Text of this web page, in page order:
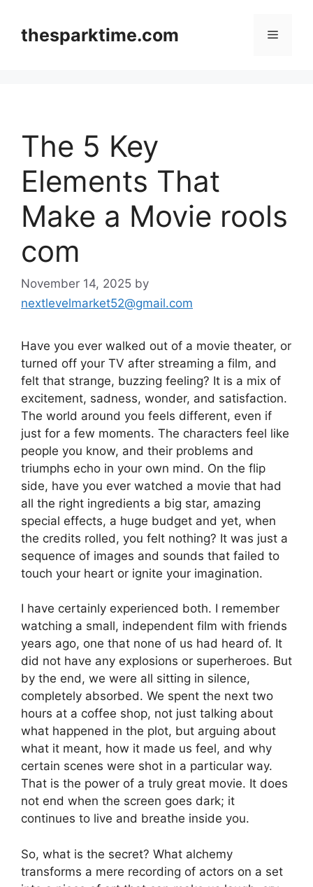
contentthesparktime.com Menu
The 5 Key
Elements That
Make a Movie rools
com
November 14, 2025 by
nextlevelmarket52@gmail.com
Have you ever walked out of a movie theater, or
turned off your TV after streaming a film, and
felt that strange, buzzing feeling? It is a mix of
excitement, sadness, wonder, and satisfaction.
The world around you feels different, even if
just for a few moments. The characters feel like
people you know, and their problems and
triumphs echo in your own mind. On the flip
side, have you ever watched a movie that had
all the right ingredients a big star, amazing
special effects, a huge budget and yet, when
the credits rolled, you felt nothing? It was just a
sequence of images and sounds that failed to
touch your heart or ignite your imagination.
I have certainly experienced both. I remember
watching a small, independent film with friends
years ago, one that none of us had heard of. It
did not have any explosions or superheroes. But
by the end, we were all sitting in silence,
completely absorbed. We spent the next two
hours at a coffee shop, not just talking about
what happened in the plot, but arguing about
what it meant, how it made us feel, and why
certain scenes were shot in a particular way.
That is the power of a truly great movie. It does
not end when the screen goes dark; it
continues to live and breathe inside you.
So, what is the secret? What alchemy
transforms a mere recording of actors on a set